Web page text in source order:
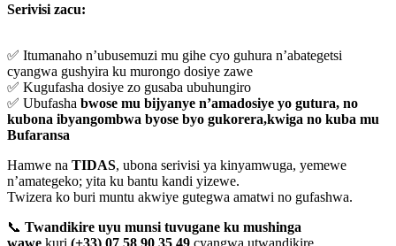
Serivisi zacu:
✅ Itumanaho n’ubusemuzi mu gihe cyo guhura n’abategetsi
cyangwa gushyira ku murongo dosiye zawe
✅ Kugufasha dosiye zo gusaba ubuhungiro
✅ Ubufasha bwose mu bijyanye n’amadosiye yo gutura, no
kubona ibyangombwa byose byo gukorera,kwiga no kuba mu
Bufaransa
Hamwe na TIDAS, ubona serivisi ya kinyamwuga, yemewe
n’amategeko; yita ku bantu kandi yizewe.
Twizera ko buri muntu akwiye gutegwa amatwi no gufashwa.
📞 Twandikire uyu munsi tuvugane ku mushinga
wawe kuri (+33) 07 58 90 35 49 cyangwa utwandikire